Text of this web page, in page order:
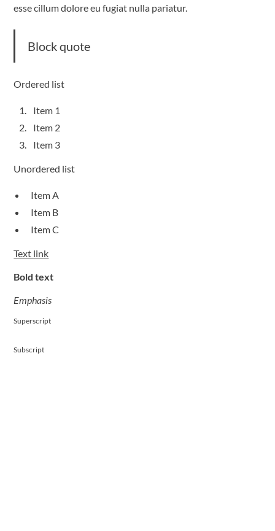
esse cillum dolore eu fugiat nulla pariatur.
Block quote
Ordered list
Item 1
Item 2
Item 3
Unordered list
Item A
Item B
Item C
Text link
Bold text
Emphasis
Superscript
Subscript